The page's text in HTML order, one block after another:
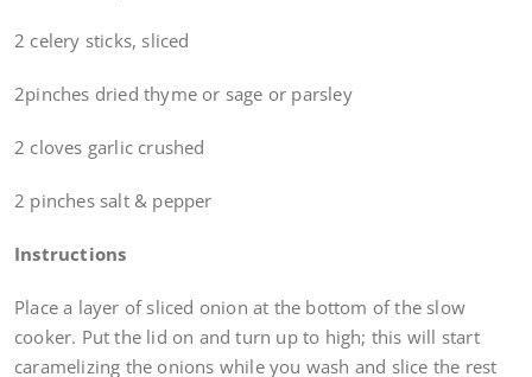
2 celery sticks, sliced
2pinches dried thyme or sage or parsley
2 cloves garlic crushed
2 pinches salt & pepper
Instructions
Place a layer of sliced onion at the bottom of the slow
cooker. Put the lid on and turn up to high; this will start
caramelizing the onions while you wash and slice the rest